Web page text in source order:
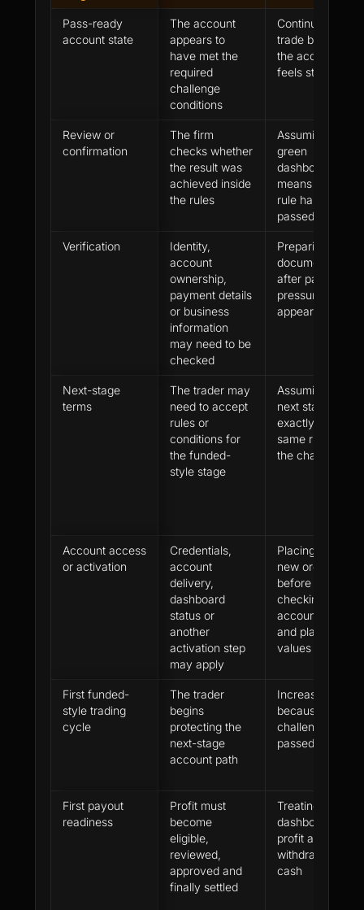
Pass-ready
account state
The account
appears to
have met the
required
challenge
conditions
Continuing to
trade because
the account
feels strong
Review or
confirmation
The firm
checks whether
the result was
achieved inside
the rules
Assuming a
green
dashboard
means every
rule has already
passed review
Verification
Identity,
account
ownership,
payment details
or business
information
may need to be
checked
Preparing
documents only
after payout
pressure
appears
Next-stage
terms
The trader may
need to accept
rules or
conditions for
the funded-
style stage
Assuming the
next stage uses
exactly the
same rules as
the challenge
Account access
or activation
Credentials,
account
delivery,
dashboard
status or
another
activation step
may apply
Placing the first
new order
before
checking the
account model
and platform
values
First funded-
style trading
cycle
The trader
begins
protecting the
next-stage
account path
Increasing size
because the
challenge was
passed
First payout
readiness
Profit must
become
eligible,
reviewed,
approved and
finally settled
Treating
dashboard
profit as
withdrawable
cash